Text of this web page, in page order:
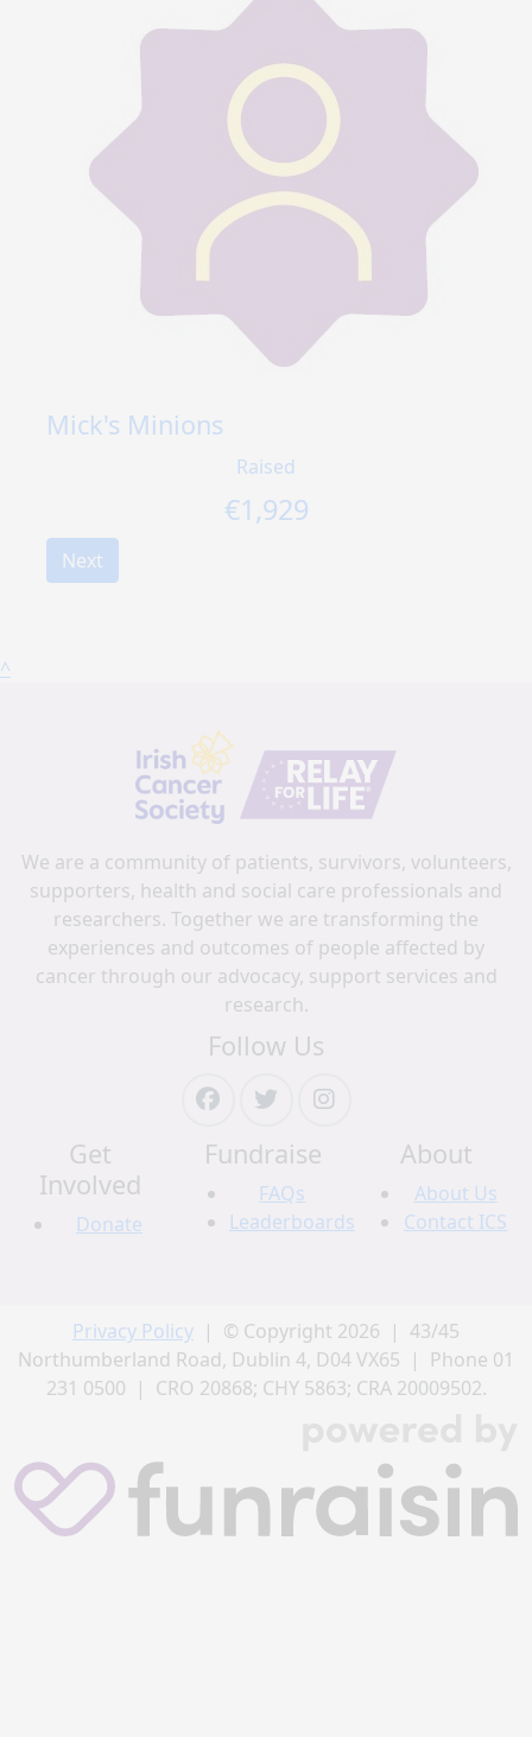
Mick's Minions
Raised
€1,929
Next
^
We are a community of patients, survivors, volunteers,
supporters, health and social care professionals and
researchers. Together we are transforming the
experiences and outcomes of people affected by
cancer through our advocacy, support services and
research.
Follow Us
Get
Involved
Donate
Fundraise
FAQs
Leaderboards
About
About Us
Contact ICS
Privacy Policy | © Copyright 2026 | 43/45
Northumberland Road, Dublin 4, D04 VX65 | Phone 01
231 0500 | CRO 20868; CHY 5863; CRA 20009502.